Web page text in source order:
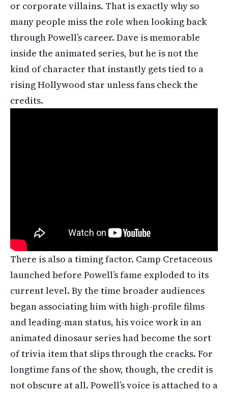
or corporate villains. That is exactly why so
many people miss the role when looking back
through Powell’s career. Dave is memorable
inside the animated series, but he is not the
kind of character that instantly gets tied to a
rising Hollywood star unless fans check the
credits.
There is also a timing factor. Camp Cretaceous
launched before Powell’s fame exploded to its
current level. By the time broader audiences
began associating him with high-profile films
and leading-man status, his voice work in an
animated dinosaur series had become the sort
of trivia item that slips through the cracks. For
longtime fans of the show, though, the credit is
not obscure at all. Powell’s voice is attached to a